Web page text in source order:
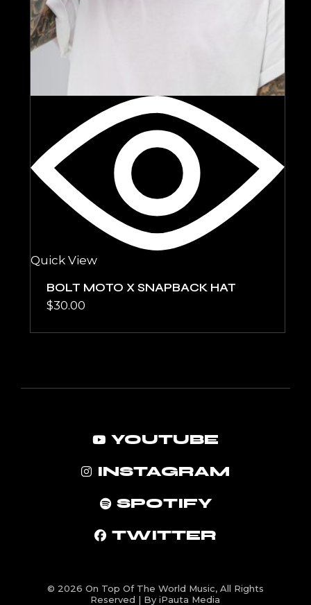
Quick View
BOLT MOTO X SNAPBACK HAT
$30.00
YOUTUBE
INSTAGRAM
SPOTIFY
TWITTER
© 2026 On Top Of The World Music, All Rights
Reserved | By iPauta Media